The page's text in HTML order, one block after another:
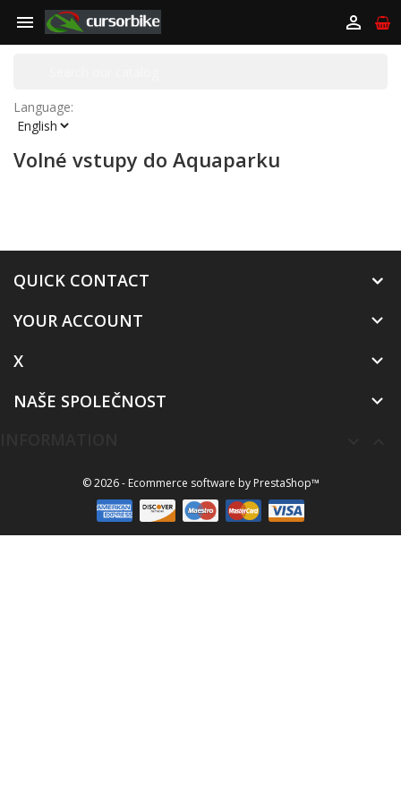
 
Language:
Volné vstupy do Aquaparku
QUICK CONTACT
YOUR ACCOUNT

X 
NAŠE SPOLEČNOST 
© 2026 - Ecommerce software by PrestaShop™